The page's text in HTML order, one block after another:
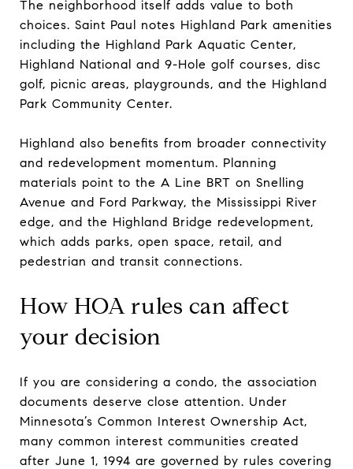
The neighborhood itself adds value to both
choices. Saint Paul notes Highland Park amenities
including the Highland Park Aquatic Center,
Highland National and 9-Hole golf courses, disc
golf, picnic areas, playgrounds, and the Highland
Park Community Center.
Highland also benefits from broader connectivity
and redevelopment momentum. Planning
materials point to the A Line BRT on Snelling
Avenue and Ford Parkway, the Mississippi River
edge, and the Highland Bridge redevelopment,
which adds parks, open space, retail, and
pedestrian and transit connections.
How HOA rules can affect
your decision
If you are considering a condo, the association
documents deserve close attention. Under
Minnesota’s Common Interest Ownership Act,
many common interest communities created
after June 1, 1994 are governed by rules covering